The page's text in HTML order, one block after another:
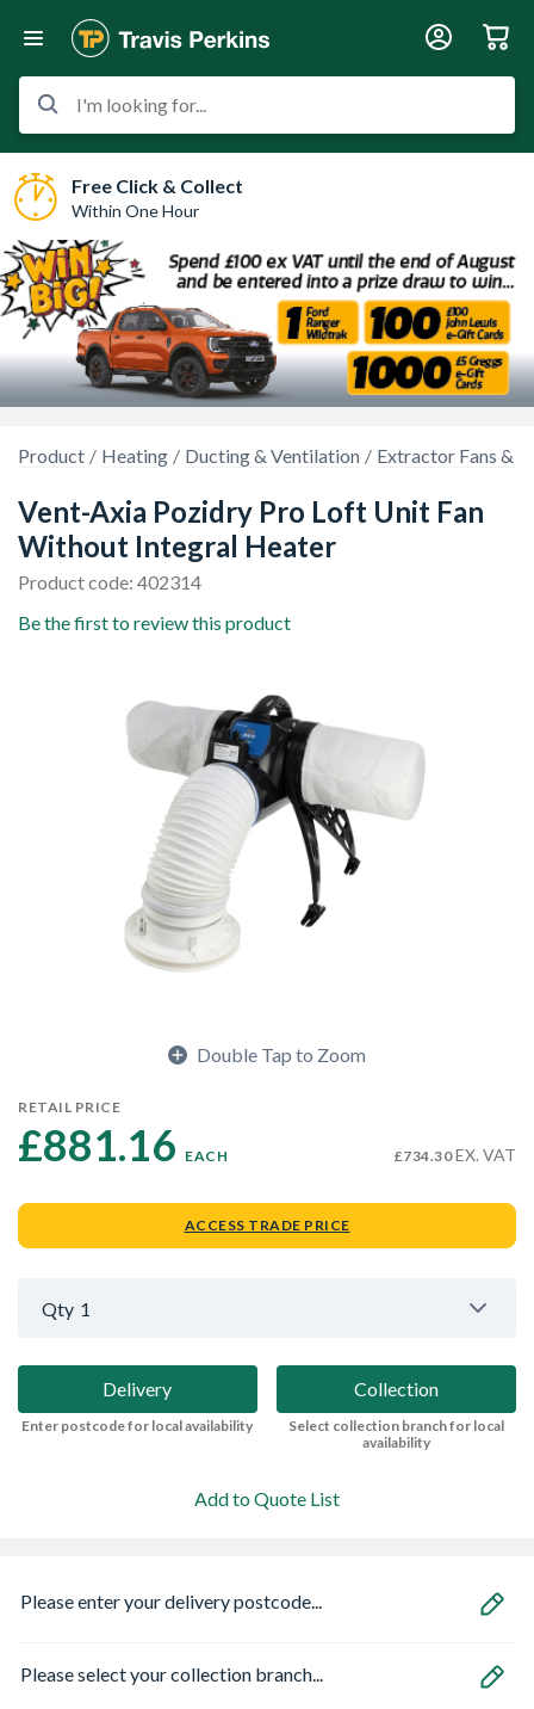
I'm looking for...
Free Click & Collect
Within One Hour
Product Heating Ducting & Ventilation Extractor Fans &
Vent-Axia Pozidry Pro Loft Unit Fan
Without Integral Heater
Product code: 402314
Be the first to review this product
Double Tap to Zoom
RETAIL PRICE
£881.16 EACH £734.30EX. VAT
ACCESS TRADE PRICE
Qty 1
Delivery
Enter postcode for local availability
Collection
Select collection branch for local
availability
Add to Quote List
Please enter your delivery postcode...
Please select your collection branch...